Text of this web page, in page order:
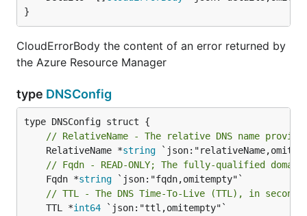
}
CloudErrorBody the content of an error returned by
the Azure Resource Manager
type DNSConfig
// RelativeName - The relative DNS name
	RelativeName *
string
// Fqdn - READ-ONLY; The fully-qualified
	Fqdn *
string
// TTL - The DNS Time-To-Live (TTL), in
	TTL *
int64 `json:"ttl,omitempty"`